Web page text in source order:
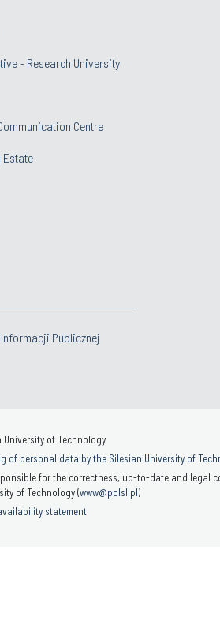
- Research University
Centre
Estate
Publicznej
of Technology
of personal data by the Silesian University of
for the correctness, up-to-date and legal
of Technology (www@polsl.pl)
statement